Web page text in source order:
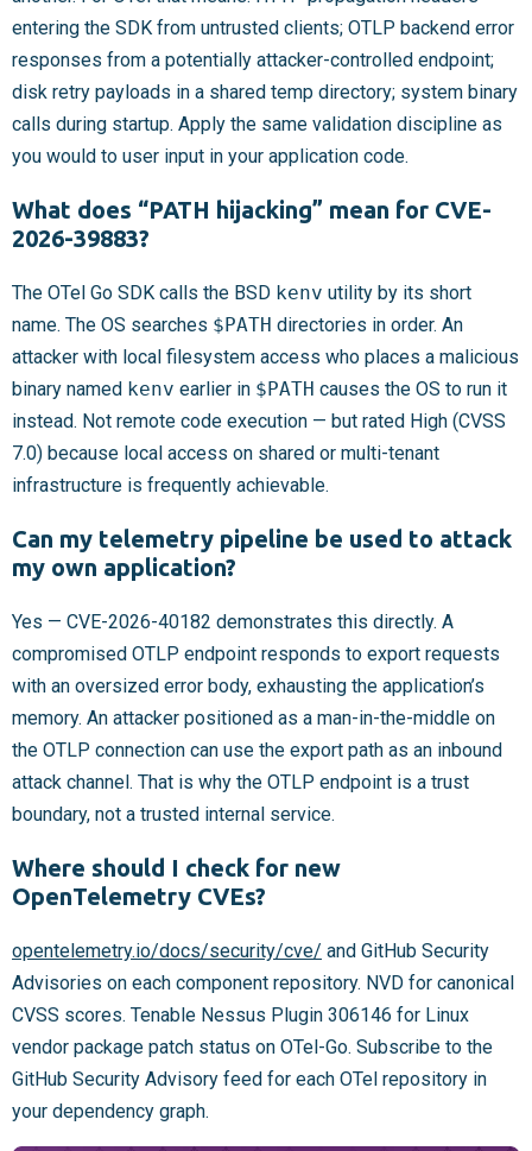
entering the SDK from untrusted clients; OTLP backend error
responses from a potentially attacker-controlled endpoint;
disk retry payloads in a shared temp directory; system binary
calls during startup. Apply the same validation discipline as
you would to user input in your application code.
What does “PATH hijacking” mean for CVE-
2026-39883?
The OTel Go SDK calls the BSD kenv utility by its short
name. The OS searches $PATH directories in order. An
attacker with local filesystem access who places a malicious
binary named kenv earlier in $PATH causes the OS to run it
instead. Not remote code execution — but rated High (CVSS
7.0) because local access on shared or multi-tenant
infrastructure is frequently achievable.
Can my telemetry pipeline be used to attack
my own application?
Yes — CVE-2026-40182 demonstrates this directly. A
compromised OTLP endpoint responds to export requests
with an oversized error body, exhausting the application’s
memory. An attacker positioned as a man-in-the-middle on
the OTLP connection can use the export path as an inbound
attack channel. That is why the OTLP endpoint is a trust
boundary, not a trusted internal service.
Where should I check for new
OpenTelemetry CVEs?
opentelemetry.io/docs/security/cve/ and GitHub Security
Advisories on each component repository. NVD for canonical
CVSS scores. Tenable Nessus Plugin 306146 for Linux
vendor package patch status on OTel-Go. Subscribe to the
GitHub Security Advisory feed for each OTel repository in
your dependency graph.